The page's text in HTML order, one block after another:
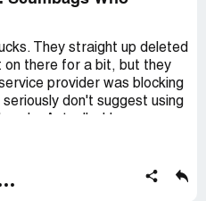
They straight up deleted
on there for a bit, but they
provider was blocking
don't suggest using
gives them a taste of